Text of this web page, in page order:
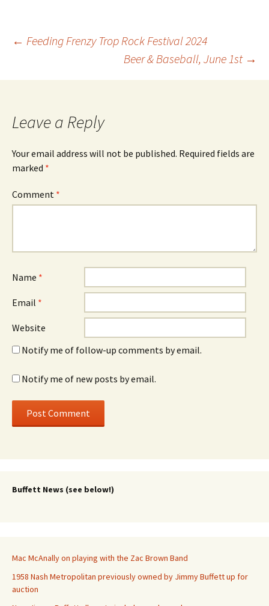
Post
navigation
← Feeding Frenzy Trop Rock Festival 2024
Beer & Baseball, June 1st →
Leave a Reply
Your email address will not be published. Required fields are
marked *
Comment *
Name *
Email *
Website
Notify me of follow-up comments by email.
Notify me of new posts by email.
Buffett News (see below!)
Mac McAnally on playing with the Zac Brown Band
1958 Nash Metropolitan previously owned by Jimmy Buffett up for
auction